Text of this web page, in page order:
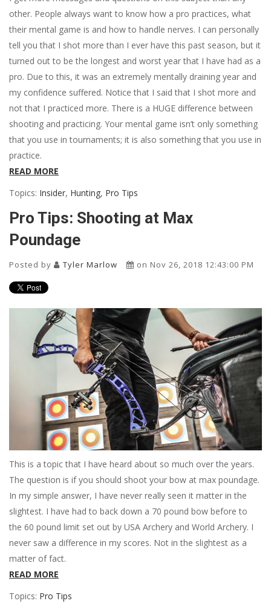
other. People always want to know how a pro practices, what
their mental game is and how to handle nerves. I can personally
tell you that I shot more than I ever have this past season, but it
turned out to be the longest and worst year that I have had as a
pro. Due to this, it was an extremely mentally draining year and
my confidence suffered. Notice that I said that I shot more and
not that I practiced more. There is a HUGE difference between
shooting and practicing. Your mental game isn’t only something
that you use in tournaments; it is also something that you use in
practice.
READ MORE
Topics: Insider, Hunting, Pro Tips
Pro Tips: Shooting at Max
Poundage
Posted by Tyler Marlow on Nov 26, 2018 12:43:00 PM
This is a topic that I have heard about so much over the years.
The question is if you should shoot your bow at max poundage.
In my simple answer, I have never really seen it matter in the
slightest. I have had to back down a 70 pound bow before to
the 60 pound limit set out by USA Archery and World Archery. I
never saw a difference in my scores. Not in the slightest as a
matter of fact.
READ MORE
Topics: Pro Tips